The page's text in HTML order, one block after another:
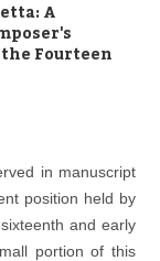
A
Fourteen
in manuscript
position held by
and early
portion of this